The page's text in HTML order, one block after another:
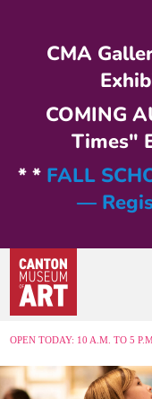
CMA
COMING
Times"
* * FALL
—
OPEN TODAY: 10 A.M. TO 5